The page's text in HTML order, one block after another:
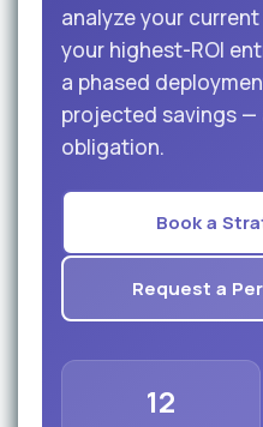
analyze your
your highest-ROI
a phased
projected savings
obligation.
Book a
Request a
12